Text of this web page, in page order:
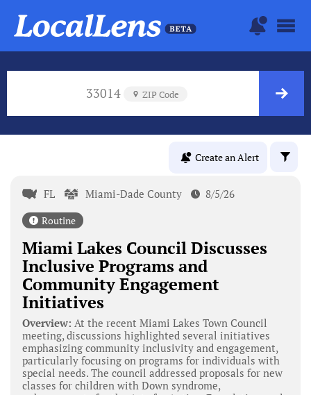
33014 ZIP Code
Create an Alert
FL Miami-Dade County 8/5/26
Routine
Miami Lakes Council Discusses
Inclusive Programs and
Community Engagement
Initiatives
Overview: At the recent Miami Lakes Town Council
meeting, discussions highlighted several initiatives
emphasizing community inclusivity and engagement,
particularly focusing on programs for individuals with
special needs. The council addressed proposals for new
classes for children with Down syndrome,